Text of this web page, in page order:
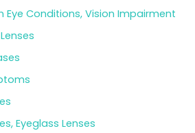
Conditions, Vision Impairment
Eyeglass Lenses